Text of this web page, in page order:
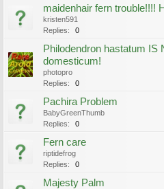
maidenhair fern trouble!!!!
kristen591
Replies:
0
Philodendron hastatum IS
domesticum!
photopro
Replies:
0
Pachira Problem
BabyGreenThumb
Replies:
0
Fern care
riptidefrog
Replies:
0
Majesty Palm